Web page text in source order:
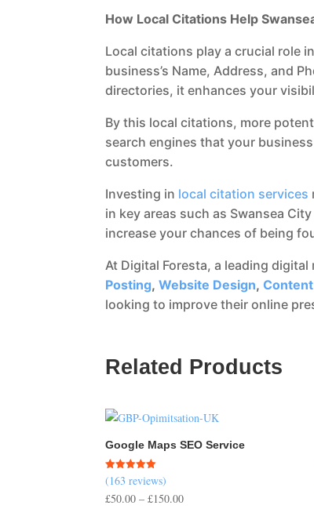
How Local Citations Help
Local citations play a crucial role
business’s Name, Address, and
directories, it enhances your
By this local citations, more
search engines that your
customers.
Investing in local citation services
in key areas such as Swansea
increase your chances of being
At Digital Foresta, a leading
Posting,Website Design,
looking to improve their online
Related Products
Google Maps SEO Service
Rated
5.00
out of 5
(163 reviews)
£50.00 – £150.00Price